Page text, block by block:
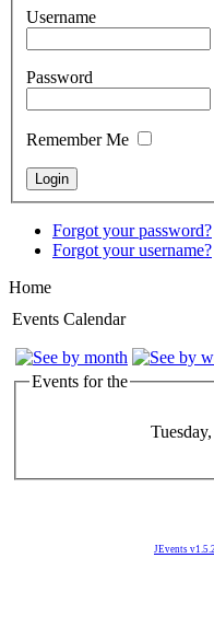
Username
Password
Remember Me
Forgot your password?
Forgot your username?
Home
Events Calendar
Events for the
JEvents v1.5.2